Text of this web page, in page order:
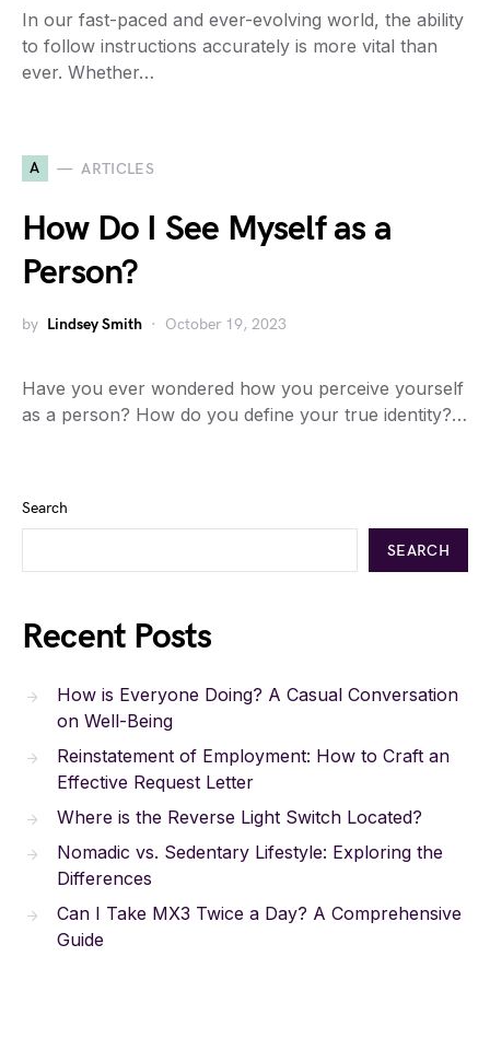
In our fast-paced and ever-evolving world, the ability
to follow instructions accurately is more vital than
ever. Whether…
A ARTICLES
How Do I See Myself as a
Person?
by Lindsey Smith October 19, 2023
Have you ever wondered how you perceive yourself
as a person? How do you define your true identity?…
Search
SEARCH
Recent Posts
How is Everyone Doing? A Casual Conversation
on Well-Being
Reinstatement of Employment: How to Craft an
Effective Request Letter
Where is the Reverse Light Switch Located?
Nomadic vs. Sedentary Lifestyle: Exploring the
Differences
Can I Take MX3 Twice a Day? A Comprehensive
Guide